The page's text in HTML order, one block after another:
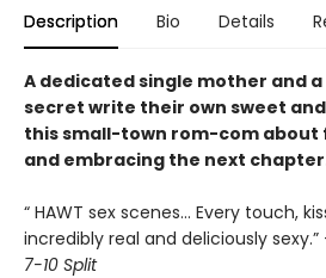
Description Bio Details
A dedicated single mother and
secret write their own sweet
this small-town rom-com about
and embracing the next
“ HAWT sex scenes… Every touch,
incredibly real and deliciously sexy.”
7-10 Split